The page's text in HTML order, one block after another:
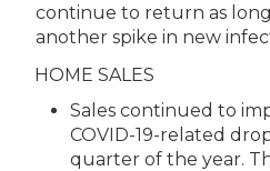
continue to return as
another spike in new
HOME SALES
Sales continued to
COVID-19-related
quarter of the year.